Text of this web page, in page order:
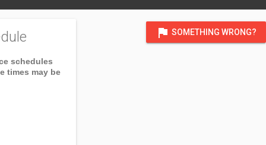
flag SOMETHING WRONG?
schedules
times may be